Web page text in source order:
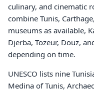
culinary, and cinematic
combine Tunis,
museums as available,
Djerba, Tozeur, Douz,
depending on time.
UNESCO lists nine
Medina of Tunis,